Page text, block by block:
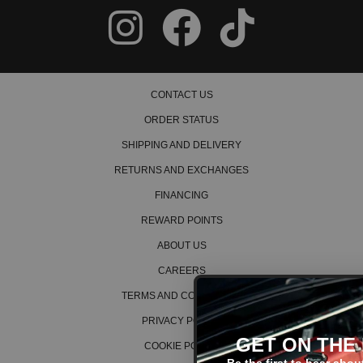
CONTACT US
ORDER STATUS
SHIPPING AND DELIVERY
RETURNS AND EXCHANGES
FINANCING
REWARD POINTS
ABOUT US
CAREERS
TERMS AND CONDITIONS
PRIVACY POLICY
COOKIE POLICY
GET ON THE LIST!